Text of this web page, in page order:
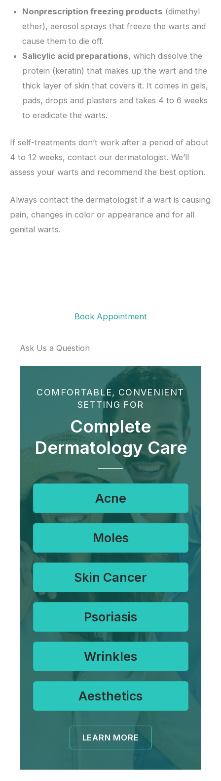
Nonprescription freezing products (dimethyl
ether), aerosol sprays that freeze the warts and
cause them to die off.
Salicylic acid preparations, which dissolve the
protein (keratin) that makes up the wart and the
thick layer of skin that covers it. It comes in gels,
pads, drops and plasters and takes 4 to 6 weeks
to eradicate the warts.
If self-treatments don’t work after a period of about
4 to 12 weeks, contact our dermatologist. We’ll
assess your warts and recommend the best option.
Always contact the dermatologist if a wart is causing
pain, changes in color or appearance and for all
genital warts.
Book Appointment
Ask Us a Question
COMFORTABLE, CONVENIENT
SETTING FOR
Complete
Dermatology Care
Acne
Moles
Skin Cancer
Psoriasis
Wrinkles
Aesthetics
LEARN MORE